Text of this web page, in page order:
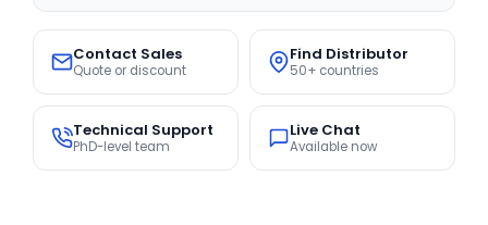
Contact Sales
Quote or discount
Find Distributor
50+ countries
Technical Support
PhD-level team
Live Chat
Available now